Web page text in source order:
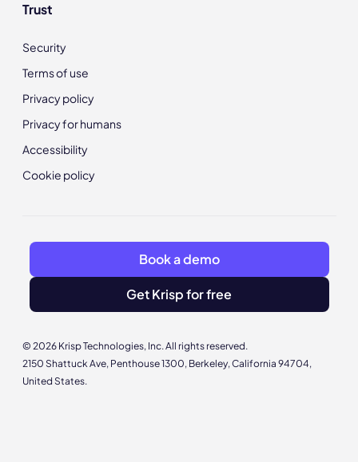
Trust
Security
Terms of use
Privacy policy
Privacy for humans
Accessibility
Cookie policy
© 2026 Krisp Technologies, Inc. All rights reserved.
2150 Shattuck Ave, Penthouse 1300, Berkeley, California 94704,
United States.
Book a demo
Get Krisp for free